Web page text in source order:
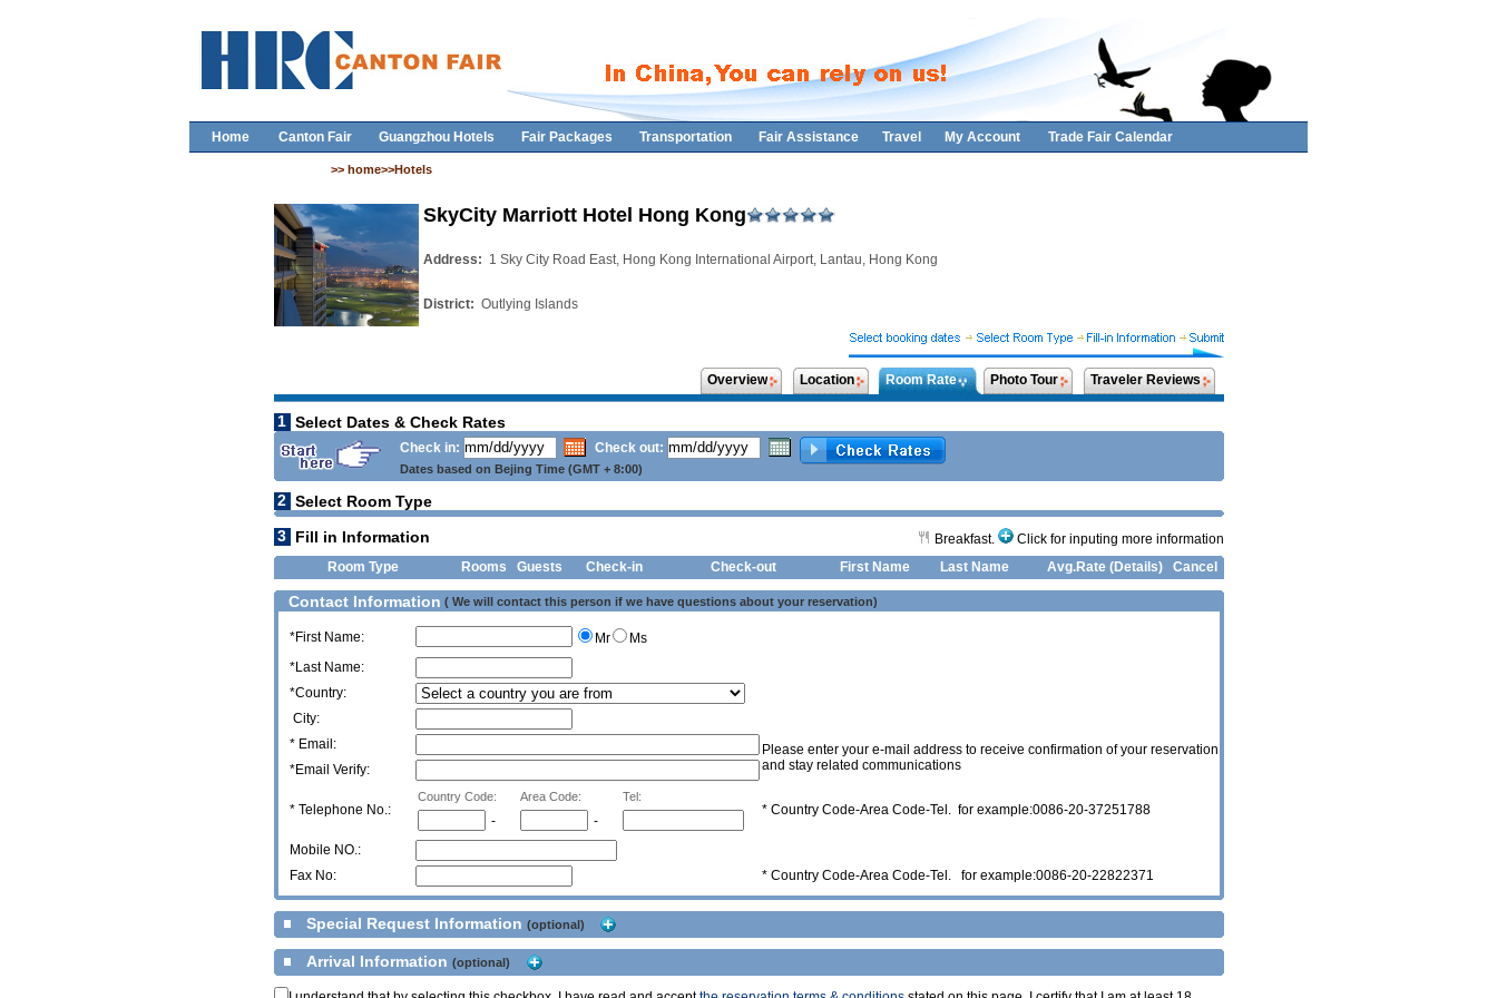
Home Canton Fair Guangzhou Hotels Fair Packages Transportation Fair Assistance Travel My Account Trade Fair Calendar
>> home>>Hotels
SkyCity Marriott Hotel Hong Kong
Address: 1 Sky City Road East, Hong Kong International Airport, Lantau, Hong Kong
District: Outlying Islands
Overview Location Room Rate Photo Tour Traveler Reviews
1 Select Dates & Check Rates
Check in: Check out:
Dates based on Bejing Time (GMT + 8:00)
2 Select Room Type
3 Fill in Information Breakfast.
Click for inputing more information
Room Type
Rooms Guests Check-in Check-out First Name Last Name Avg.Rate (Details) Cancel
Contact Information ( We will contact this person if we have questions about your reservation)
*First Name: Mr
Ms
*Last Name:
*Country:
City:
* Email:
Please enter your e-mail address to receive confirmation of your reservation
and stay related communications
*Email Verify:
* Telephone No.:
Country Code: Area Code: Tel:
- -
* Country Code-Area Code-Tel. for example:0086-20-37251788
Mobile NO.:
Fax No:
* Country Code-Area Code-Tel. for example:0086-20-22822371
Special Request Information (optional)
Arrival Information (optional)